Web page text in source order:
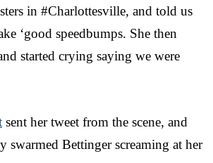
in #Charlottesville, and told us
‘good speedbumps. She then
started crying saying we were
sent her tweet from the scene, and
swarmed Bettinger screaming at her